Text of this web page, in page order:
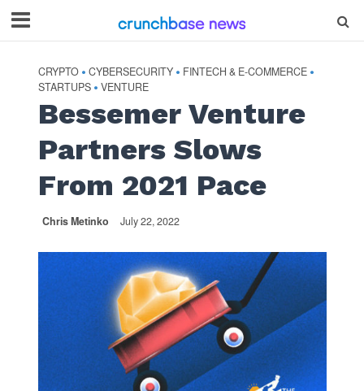
CRYPTO • CYBERSECURITY • FINTECH & E-COMMERCE •
STARTUPS • VENTURE
Bessemer Venture
Partners Slows
From 2021 Pace
Chris Metinko July 22, 2022